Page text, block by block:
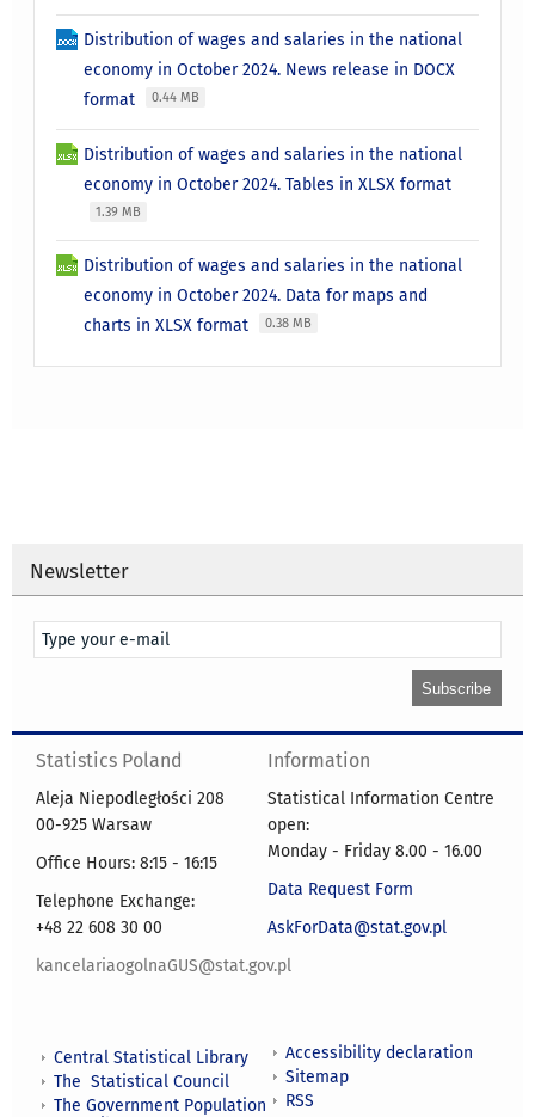
Distribution of wages and salaries in the national
economy in October 2024. News release in DOCX
format
0.44 MB
Distribution of wages and salaries in the national
economy in October 2024. Tables in XLSX format
1.39 MB
Distribution of wages and salaries in the national
economy in October 2024. Data for maps and
charts in XLSX format
0.38 MB
Newsletter
Statistics Poland
Aleja Niepodległości 208
00-925 Warsaw
Office Hours: 8:15 - 16:15
Telephone Exchange:
+48 22 608 30 00
kancelariaogolnaGUS@stat.gov.pl
Information
Statistical Information Centre
open:
Monday - Friday 8.00 - 16.00
Data Request Form
AskForData@stat.gov.pl
Central Statistical Library
The Statistical Council
The Government Population
Accessibility declaration
Sitemap
RSS